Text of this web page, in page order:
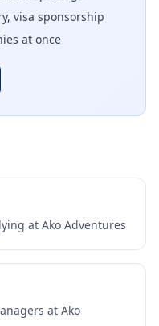
visa sponsorship
at once
at Ako Adventures
at Ako